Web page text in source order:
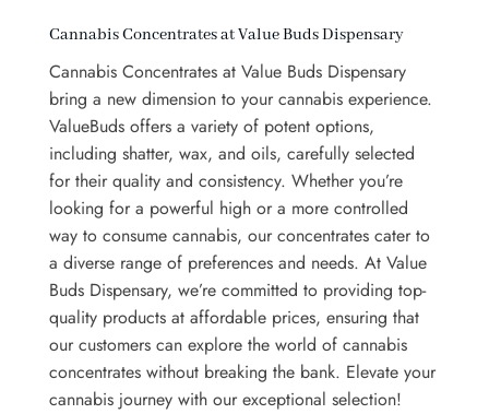
Cannabis Concentrates at Value Buds Dispensary
Cannabis Concentrates at Value Buds Dispensary
bring a new dimension to your cannabis experience.
ValueBuds offers a variety of potent options,
including shatter, wax, and oils, carefully selected
for their quality and consistency. Whether you’re
looking for a powerful high or a more controlled
way to consume cannabis, our concentrates cater to
a diverse range of preferences and needs. At Value
Buds Dispensary, we’re committed to providing top-
quality products at affordable prices, ensuring that
our customers can explore the world of cannabis
concentrates without breaking the bank. Elevate your
cannabis journey with our exceptional selection!